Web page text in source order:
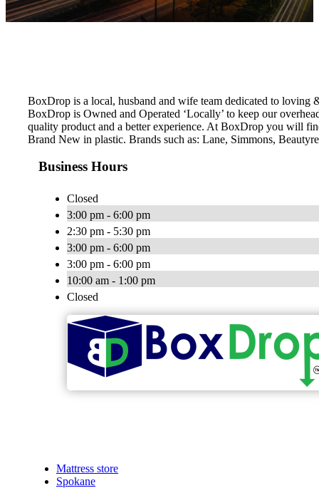
BoxDrop is a local, husband and wife team dedicated to loving
BoxDrop is Owned and Operated ‘Locally’ to keep our
quality product and a better experience. At BoxDrop you will
Brand New in plastic. Brands such as: Lane, Simmons,
Business Hours
Closed
3:00 pm - 6:00 pm
2:30 pm - 5:30 pm
3:00 pm - 6:00 pm
3:00 pm - 6:00 pm
10:00 am - 1:00 pm
Closed
Mattress store
Spokane